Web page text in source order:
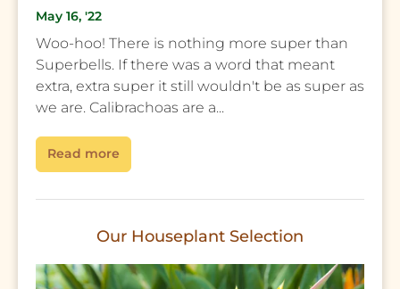
May 16, '22
Woo-hoo! There is nothing more super than
Superbells. If there was a word that meant
extra, extra super it still wouldn't be as super as
we are. Calibrachoas are a...
Read more
Our Houseplant Selection